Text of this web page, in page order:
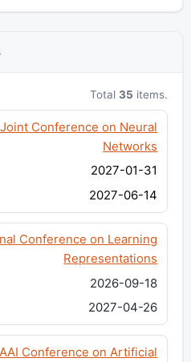
Total 35 items.
Conference on Neural
Networks
2027-01-31
2027-06-14
Conference on Learning
Representations
2026-09-18
2027-04-26
Conference on Artificial